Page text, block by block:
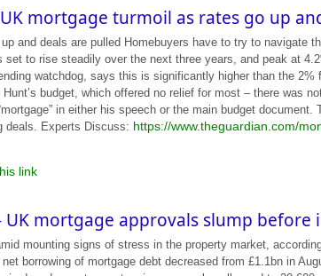
mortgage turmoil as rates go up
and deals are pulled Homebuyers have to try to navigate
set to rise steadily over the next three years, and peak at
watchdog, says this is significantly higher than the
budget, which offered no relief for most – there was
in either his speech or the main budget
deals. Experts Discuss: https://www.theguardian.com/
link
UK mortgage approvals slump
mounting signs of stress in the property market,
borrowing of mortgage debt decreased from £1.1bn in